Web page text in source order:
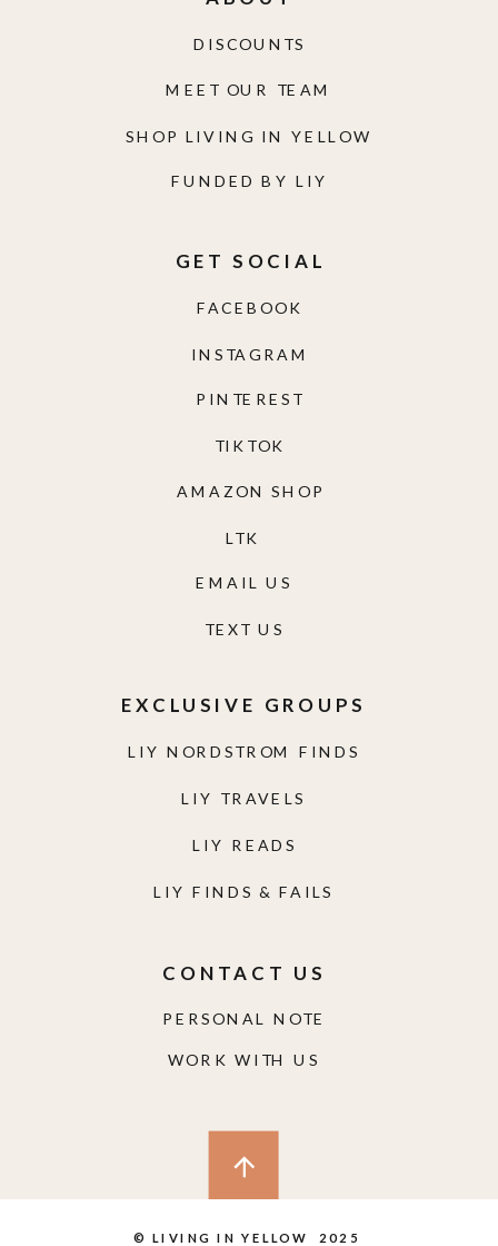
WORK WITH US
PERSONAL NOTE
CONTACT US
LIY NORDSTROM FINDS
LIY TRAVELS
LIY READS
LIY FINDS & FAILS
EXCLUSIVE GROUPS
TEXT US
EMAIL US
AMAZON SHOP
TIKTOK
PINTEREST
INSTAGRAM
FACEBOOK
GET SOCIAL
FUNDED BY LIY
SHOP LIVING IN YELLOW
MEET OUR TEAM
DISCOUNTS
LTK
© LIVING IN YELLOW 2025